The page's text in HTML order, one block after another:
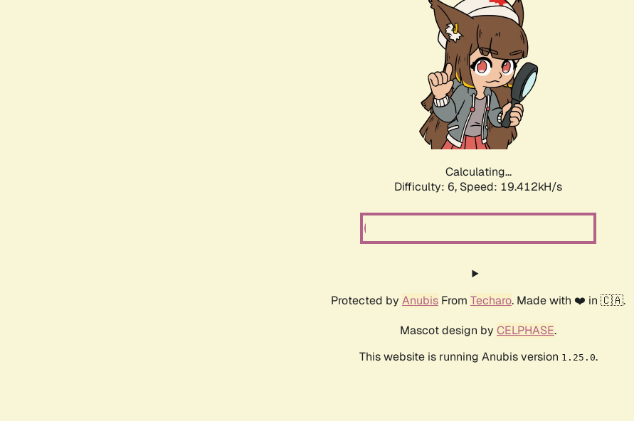
Calculating...
Difficulty: 6, Speed: 19.412kH/s
Protected by Anubis From Techaro. Made with ❤️ in 🇨🇦.
Mascot design by CELPHASE.
This website is running Anubis version 1.25.0.